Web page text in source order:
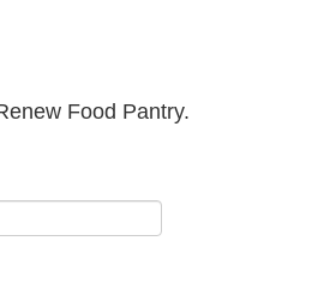
Food Pantry.